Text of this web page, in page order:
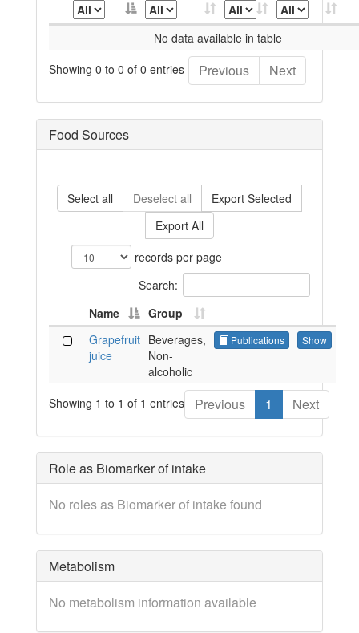
No data available in table
Showing 0 to 0 of 0 entries
Previous Next
Food Sources
Select all Deselect all
Export Selected
Export All
records per page
Search:
Name
Group
Grapefruit
juice
Beverages,
Non-
alcoholic
Publications Show
Showing 1 to 1 of 1 entries Previous 1 Next
Role as Biomarker of intake
No roles as Biomarker of intake found
Metabolism
No metabolism information available